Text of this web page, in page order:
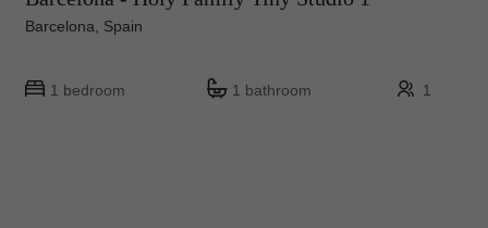
Barcelona, Spain
1 bedroom 1 bathroom 1